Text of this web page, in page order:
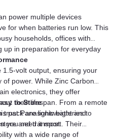
power multiple devices
for when batteries run low. This
households, offices with
up in preparation for everyday
1.5-volt output, ensuring your
power. While Zinc Carbon
electronics, they offer
their lifespan. From a remote
trust Panasonic batteries to
you need it most.
to Store
pack are lightweight and
and transport. Their
with a wide range of